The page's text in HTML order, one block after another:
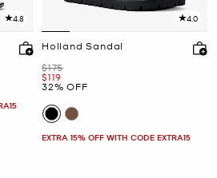
4.8 4.0
Holland Sandal
Was
$175
Now
$119
32% OFF
EXTRA 15% OFF WITH CODE EXTRA15